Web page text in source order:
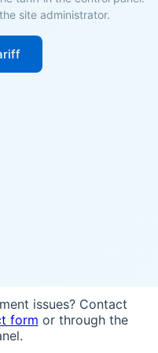
site administrator.
issues? Contact
form or through the